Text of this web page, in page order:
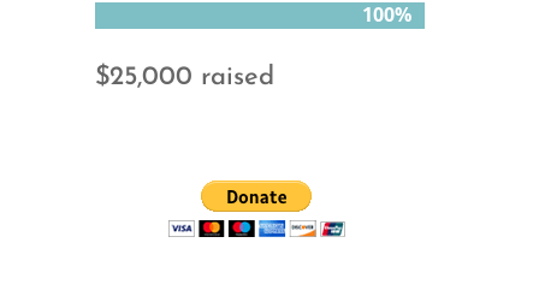
100%
100%
$25,000 raised